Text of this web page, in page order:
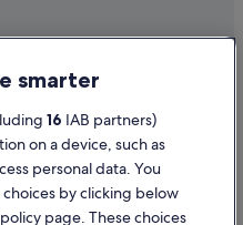
smarter
16 IAB partners)
on a device, such as
personal data. You
by clicking below
page. These choices